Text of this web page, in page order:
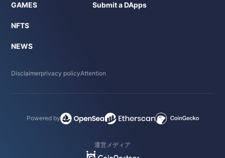
GAMES
NFTS
NEWS
Submit a DApps
Disclaimerprivacy policyAttention
Powered by
運営メディア